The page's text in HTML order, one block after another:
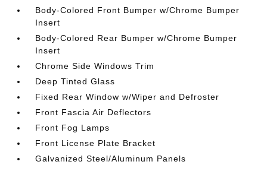
Body-Colored Front Bumper w/Chrome Bumper
Insert
Body-Colored Rear Bumper w/Chrome Bumper
Insert
Chrome Side Windows Trim
Deep Tinted Glass
Fixed Rear Window w/Wiper and Defroster
Front Fascia Air Deflectors
Front Fog Lamps
Front License Plate Bracket
Galvanized Steel/Aluminum Panels